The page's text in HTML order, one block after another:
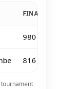
FINAL TOTAL
980
816